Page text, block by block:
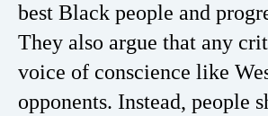
best Black people and
They also argue that any
voice of conscience like
opponents. Instead, people